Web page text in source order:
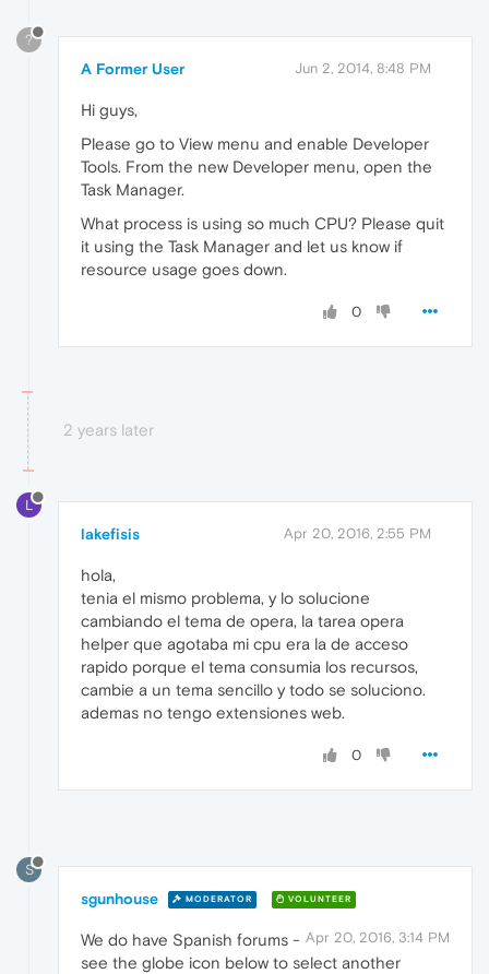
?
A Former User Jun 2, 2014, 8:48 PM
Hi guys,
Please go to View menu and enable Developer
Tools. From the new Developer menu, open the
Task Manager.
What process is using so much CPU? Please quit
it using the Task Manager and let us know if
resource usage goes down.
0
2 years later
L
lakefisis Apr 20, 2016, 2:55 PM
hola,
tenia el mismo problema, y lo solucione
cambiando el tema de opera, la tarea opera
helper que agotaba mi cpu era la de acceso
rapido porque el tema consumia los recursos,
cambie a un tema sencillo y todo se soluciono.
ademas no tengo extensiones web.
0
S
sgunhouse MODERATOR VOLUNTEER
Apr 20, 2016, 3:14 PM
We do have Spanish forums -
see the globe icon below to select another